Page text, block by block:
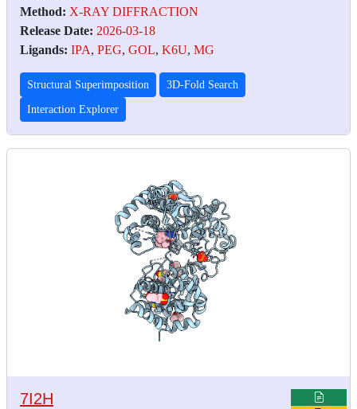
Method: X-RAY DIFFRACTION
Release Date: 2026-03-18
Ligands: IPA, PEG, GOL, K6U, MG
Structural Superimposition 3D-Fold Search
Interaction Explorer
7I2H